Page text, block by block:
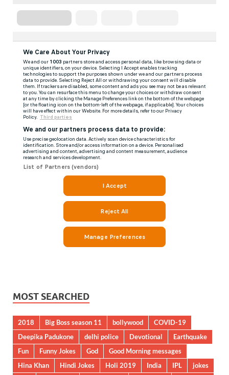
MOST SEARCHED
2018 Big Boss season 11 bollywood
COVID-19
Deepika Padukone
delhi police Devotional
Earthquake
Fun
Funny Jokes God
Good Morning messages
Hina Khan
Hindi Jokes Holi 2019 India IPL
jokes